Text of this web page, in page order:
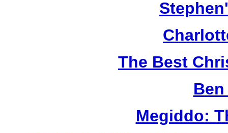
The Best
Ben
Megiddo: